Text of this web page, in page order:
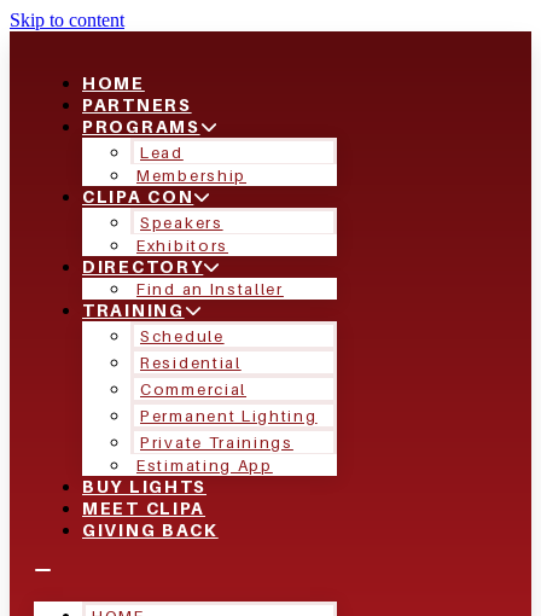
Skip to content
HOME
PARTNERS
PROGRAMS
Lead
Membership
CLIPA CON
Speakers
Exhibitors
DIRECTORY
Find an Installer
TRAINING
Schedule
Residential
Commercial
Permanent Lighting
Private Trainings
Estimating App
BUY LIGHTS
MEET CLIPA
GIVING BACK